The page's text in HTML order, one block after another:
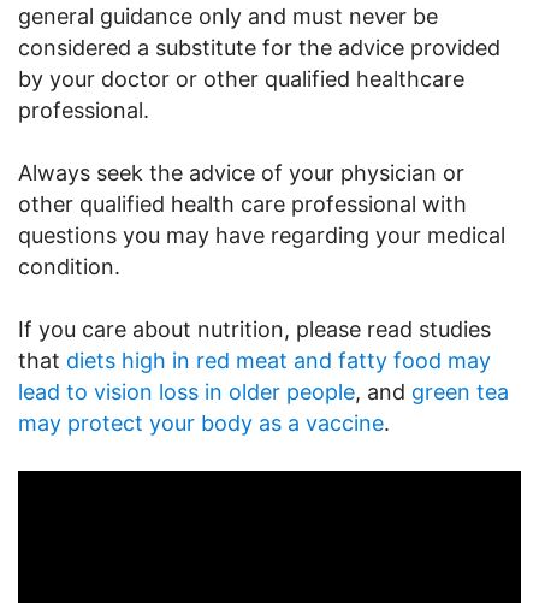
general guidance only and must never be
considered a substitute for the advice provided
by your doctor or other qualified healthcare
professional.
Always seek the advice of your physician or
other qualified health care professional with
questions you may have regarding your medical
condition.
If you care about nutrition, please read studies
that diets high in red meat and fatty food may
lead to vision loss in older people, and green tea
may protect your body as a vaccine.